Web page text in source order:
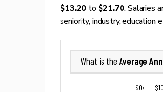
$13.20 to $21.70. Salaries
seniority, industry, education
What is the Average
$0k